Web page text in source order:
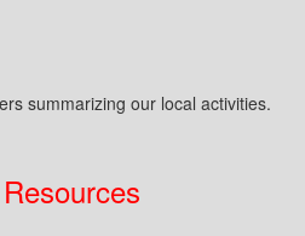
summarizing our local activities.